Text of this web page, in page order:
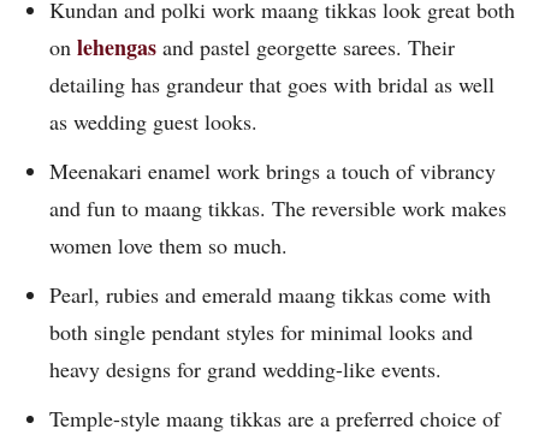
Kundan and polki work maang tikkas look great both
on lehengas and pastel georgette sarees. Their
detailing has grandeur that goes with bridal as well
as wedding guest looks.
Meenakari enamel work brings a touch of vibrancy
and fun to maang tikkas. The reversible work makes
women love them so much.
Pearl, rubies and emerald maang tikkas come with
both single pendant styles for minimal looks and
heavy designs for grand wedding-like events.
Temple-style maang tikkas are a preferred choice of